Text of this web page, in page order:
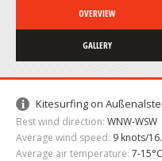
OVERVIEW
GALLERY
Kitesurfing on
Best wind direction: WNW-WSW
Average wind speed: 9 knots/
Average air temperature: 7-